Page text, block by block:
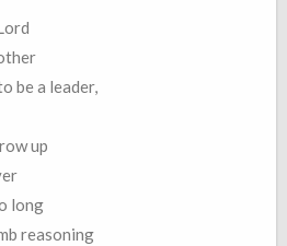
be a leader,
up
long
reasoning